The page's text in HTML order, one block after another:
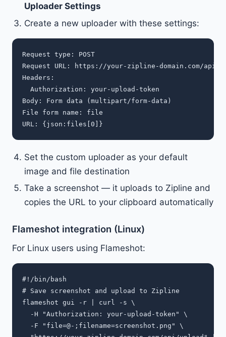
Uploader Settings
Create a new uploader with these settings:
Request type: POST
Request URL: https://your-zipline-domain.com/api/
Headers:
  Authorization: your-upload-token
Body: Form data (multipart/form-data)
File form name: file
Set the custom uploader as your default
image and file destination
Take a screenshot — it uploads to Zipline and
copies the URL to your clipboard automatically
Flameshot integration (Linux)
For Linux users using Flameshot:
#!/bin/bash
# Save screenshot and upload to Zipline
flameshot gui -r | curl -s \
  -H "Authorization: your-upload-token" \
  -F "file=@-;filename=screenshot.png" \